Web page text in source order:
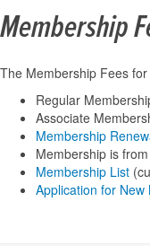
Membership
The Membership Fees
Regular
Associate
Membership
Membership is
Membership List
Application for New